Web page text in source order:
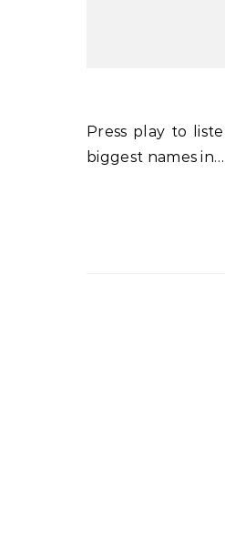
Press play to listen to this article Voiced by artificial intelligence. MUNICH, Germany — Many of the
biggest names in…